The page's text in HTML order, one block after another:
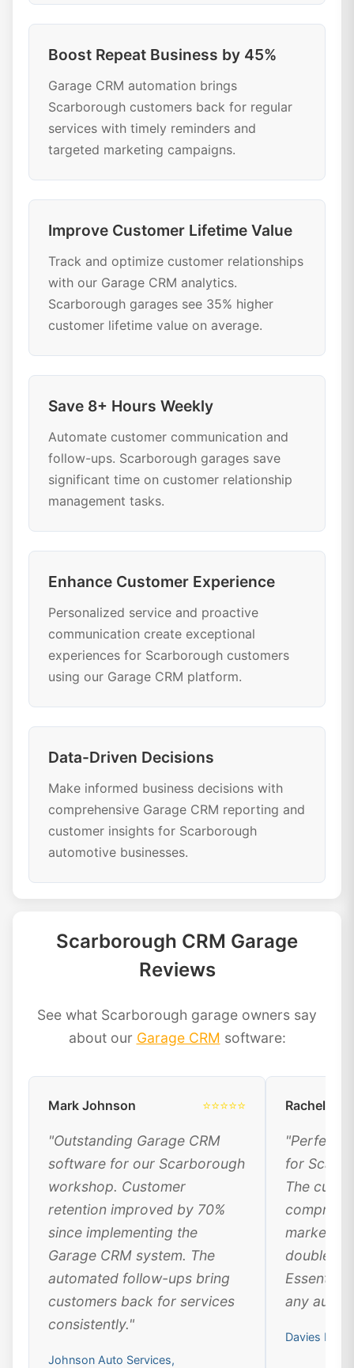
Boost Repeat Business by 45%
Garage CRM automation brings
Scarborough customers back for regular
services with timely reminders and
targeted marketing campaigns.
Improve Customer Lifetime Value
Track and optimize customer relationships
with our Garage CRM analytics.
Scarborough garages see 35% higher
customer lifetime value on average.
Save 8+ Hours Weekly
Automate customer communication and
follow-ups. Scarborough garages save
significant time on customer relationship
management tasks.
Enhance Customer Experience
Personalized service and proactive
communication create exceptional
experiences for Scarborough customers
using our Garage CRM platform.
Data-Driven Decisions
Make informed business decisions with
comprehensive Garage CRM reporting and
customer insights for Scarborough
automotive businesses.
Scarborough CRM Garage
Reviews
See what Scarborough garage owners say
about our Garage CRM software:
Mark Johnson ⭐⭐⭐⭐⭐
"Outstanding Garage CRM
software for our Scarborough
workshop. Customer
retention improved by 70%
since implementing the
Garage CRM system. The
automated follow-ups bring
customers back for services
consistently."
Johnson Auto Services,
Rachel
"Perfect
for
The
doubled
Essential
any
Davies